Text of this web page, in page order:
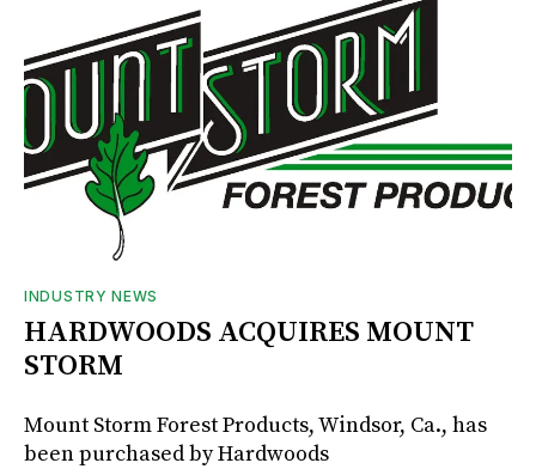
INDUSTRY NEWS
HARDWOODS ACQUIRES MOUNT
STORM
Mount Storm Forest Products, Windsor, Ca., has
been purchased by Hardwoods